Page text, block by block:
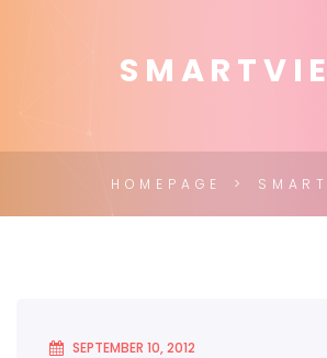
HOMEPAGE
SEPTEMBER 10, 2012